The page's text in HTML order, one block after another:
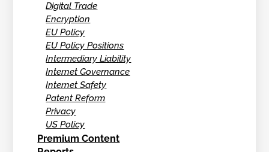
Digital Trade
Encryption
EU Policy
EU Policy Positions
Intermediary Liability
Internet Governance
Internet Safety
Patent Reform
Privacy
US Policy
Premium Content